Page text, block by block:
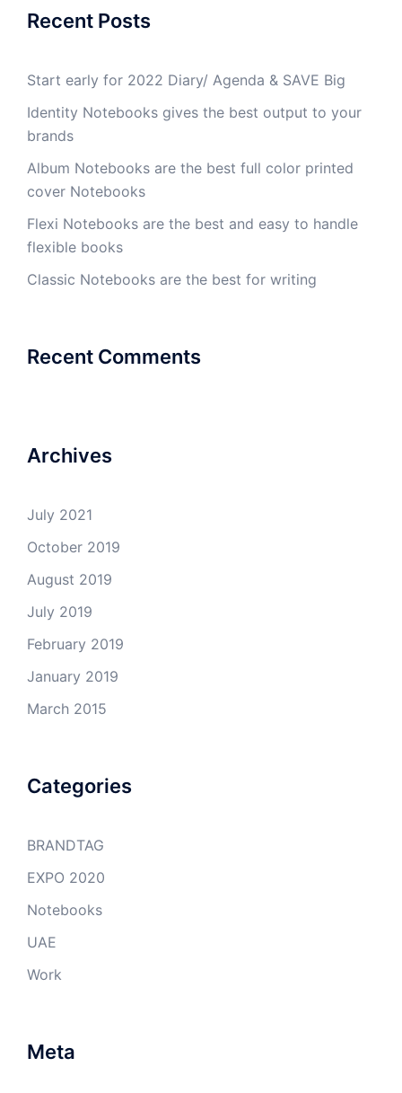
Recent Posts
Start early for 2022 Diary/ Agenda & SAVE Big
Identity Notebooks gives the best output to your
brands
Album Notebooks are the best full color printed
cover Notebooks
Flexi Notebooks are the best and easy to handle
flexible books
Classic Notebooks are the best for writing
Recent Comments
Archives
July 2021
October 2019
August 2019
July 2019
February 2019
January 2019
March 2015
Categories
BRANDTAG
EXPO 2020
Notebooks
UAE
Work
Meta